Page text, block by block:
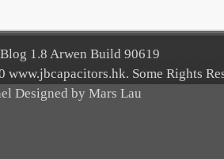
1.8 Arwen Build 90619
www.jbcapacitors.hk. Some Rights
Designed by Mars Lau